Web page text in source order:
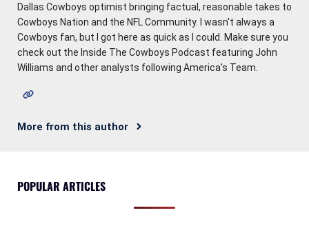
Dallas Cowboys optimist bringing factual, reasonable takes to
Cowboys Nation and the NFL Community. I wasn't always a
Cowboys fan, but I got here as quick as I could. Make sure you
check out the Inside The Cowboys Podcast featuring John
Williams and other analysts following America's Team.
More from this author
POPULAR ARTICLES